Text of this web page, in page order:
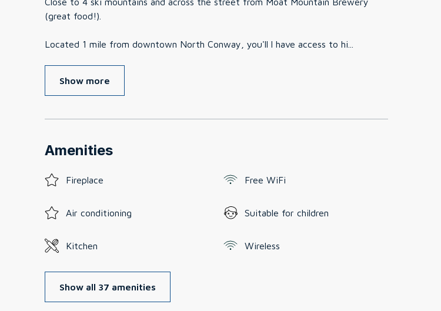
(great food!).
Located 1 mile from downtown North Conway, you'll l have access to hi
Show more
Amenities
Fireplace Free WiFi
Air conditioning Suitable for children
Kitchen Wireless
Show all 37 amenities